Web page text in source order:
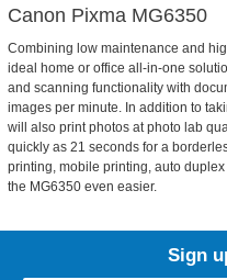
Canon Pixma MG6350
Combining low maintenance and
ideal home or office all-in-one
and scanning functionality with
images per minute. In addition to
will also print photos at photo lab
quickly as 21 seconds for a
printing, mobile printing, auto
the MG6350 even easier.
Sign